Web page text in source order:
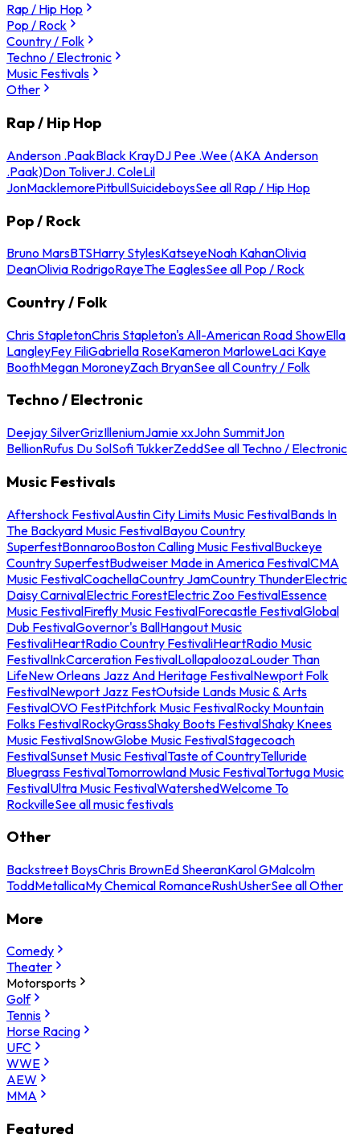
Rap / Hip Hop
Pop / Rock
Country / Folk
Techno / Electronic
Music Festivals
Other
Rap / Hip Hop
Anderson .PaakBlack KrayDJ Pee .Wee (AKA Anderson
.Paak)Don ToliverJ. ColeLil
JonMacklemorePitbullSuicideboysSee all Rap / Hip Hop
Pop / Rock
Bruno MarsBTSHarry StylesKatseyeNoah KahanOlivia
DeanOlivia RodrigoRayeThe EaglesSee all Pop / Rock
Country / Folk
Chris StapletonChris Stapleton's All-American Road ShowElla
LangleyFey FiliGabriella RoseKameron MarloweLaci Kaye
BoothMegan MoroneyZach BryanSee all Country / Folk
Techno / Electronic
Deejay SilverGrizIlleniumJamie xxJohn SummitJon
BellionRufus Du SolSofi TukkerZeddSee all Techno / Electronic
Music Festivals
Aftershock FestivalAustin City Limits Music FestivalBands In
The Backyard Music FestivalBayou Country
SuperfestBonnarooBoston Calling Music FestivalBuckeye
Country SuperfestBudweiser Made in America FestivalCMA
Music FestivalCoachellaCountry JamCountry ThunderElectric
Daisy CarnivalElectric ForestElectric Zoo FestivalEssence
Music FestivalFirefly Music FestivalForecastle FestivalGlobal
Dub FestivalGovernor's BallHangout Music
FestivaliHeartRadio Country FestivaliHeartRadio Music
FestivalInkCarceration FestivalLollapaloozaLouder Than
LifeNew Orleans Jazz And Heritage FestivalNewport Folk
FestivalNewport Jazz FestOutside Lands Music & Arts
FestivalOVO FestPitchfork Music FestivalRocky Mountain
Folks FestivalRockyGrassShaky Boots FestivalShaky Knees
Music FestivalSnowGlobe Music FestivalStagecoach
FestivalSunset Music FestivalTaste of CountryTelluride
Bluegrass FestivalTomorrowland Music FestivalTortuga Music
FestivalUltra Music FestivalWatershedWelcome To
RockvilleSee all music festivals
Other
Backstreet BoysChris BrownEd SheeranKarol GMalcolm
ToddMetallicaMy Chemical RomanceRushUsherSee all Other
More
Comedy
Theater
Motorsports
Golf
Tennis
Horse Racing
UFC
WWE
AEW
MMA
Featured